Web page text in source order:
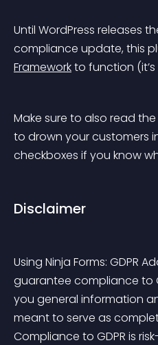
Until WordPress releases
compliance update, this
Framework to function (it’s
Make sure to also read
to drown your customers
checkboxes if you know
Disclaimer
Using Ninja Forms: GDPR
guarantee compliance to
you general information
meant to serve as
Compliance to GDPR is